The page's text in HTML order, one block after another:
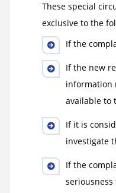
These special
exclusive to the
If the
If the new
information
available to
If it is
investigate
If the